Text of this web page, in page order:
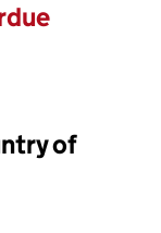
of